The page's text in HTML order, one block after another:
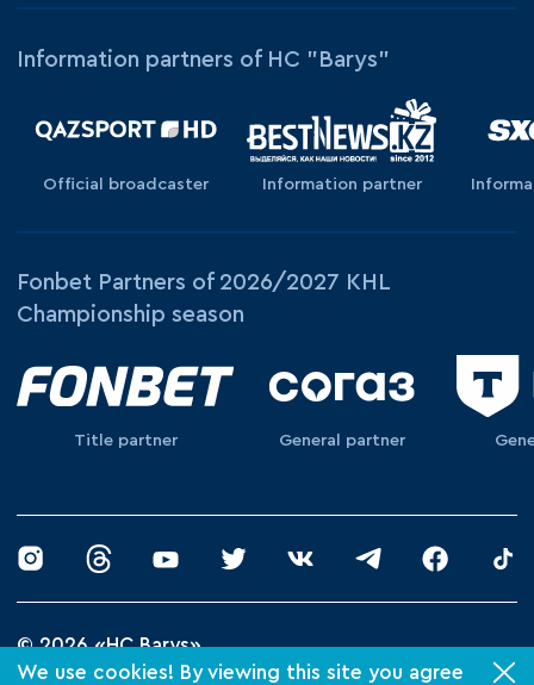
We use cookies! By viewing this site you agree
Information partners of HC "Barys"
Official broadcaster Information partner
Fonbet Partners of 2026/2027 KHL
Championship season
Title partner General partner
© 2026 «HC Barys»
Privacy Policy